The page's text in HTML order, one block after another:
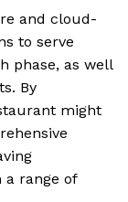
and cloud-
to serve
phase, as well
By
might
range of